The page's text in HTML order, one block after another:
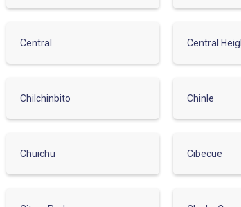
Central Central
Chilchinbito Chinle
Chuichu Cibecue